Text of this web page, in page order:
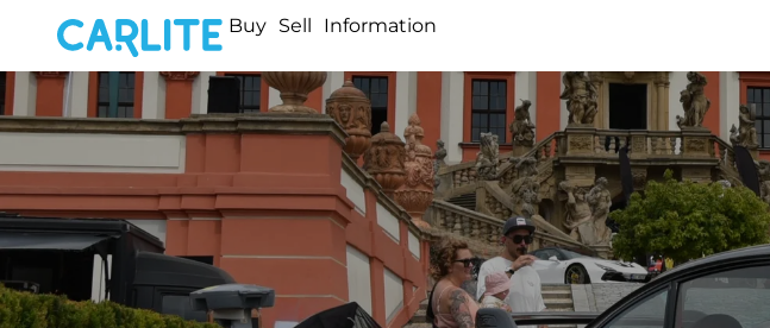
Buy Sell Information